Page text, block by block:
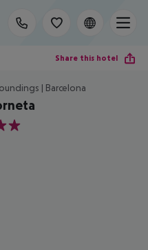
Share this hotel
| Barcelona